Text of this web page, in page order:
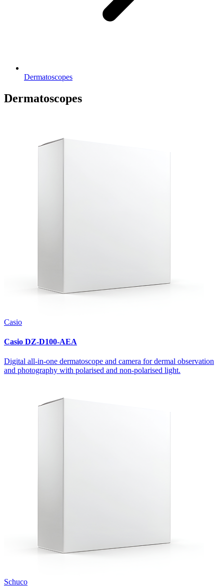
Dermatoscopes
Dermatoscopes
Casio
Casio DZ-D100-AEA
Digital all-in-one dermatoscope and camera for dermal observation
and photography with polarised and non-polarised light.
Schuco